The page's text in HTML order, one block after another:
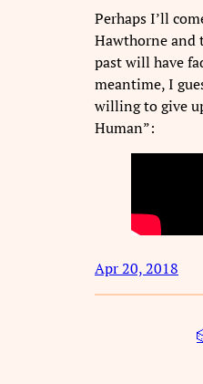
Perhaps I’ll
Hawthorne and
past will have
meantime, I
willing to give
Human”:
Apr 20, 2018